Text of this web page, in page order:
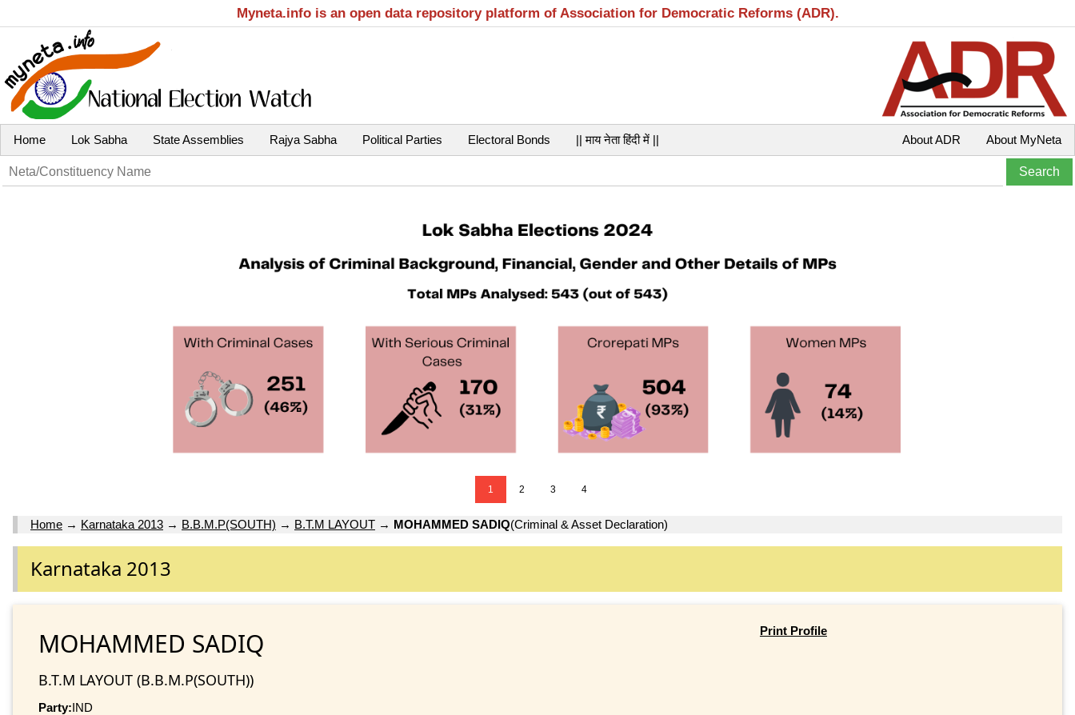
Myneta.info is an open data repository platform of Association for Democratic Reforms (ADR).
Home Lok Sabha State Assemblies Rajya Sabha Political Parties Electoral Bonds || माय नेता हिंदी में || About MyNeta
About ADR
1 2 3 4
Home → Karnataka 2013 → B.B.M.P(SOUTH) → B.T.M LAYOUT → MOHAMMED SADIQ(Criminal & Asset Declaration)
Karnataka 2013
MOHAMMED SADIQ
B.T.M LAYOUT (B.B.M.P(SOUTH))
Party:IND
Print Profile